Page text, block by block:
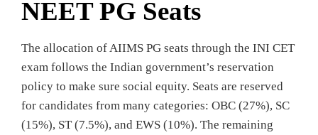
NEET PG Seats
The allocation of AIIMS PG seats through the INI CET
exam follows the Indian government’s reservation
policy to make sure social equity. Seats are reserved
for candidates from many categories: OBC (27%), SC
(15%), ST (7.5%), and EWS (10%). The remaining